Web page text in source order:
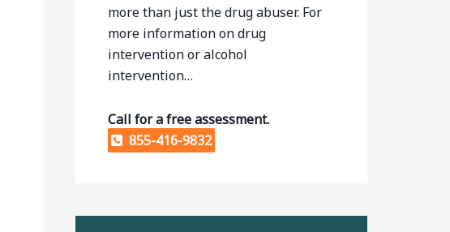
more than just the drug abuser. For
more information on drug
intervention or alcohol
intervention…
Call for a free assessment.
855-416-9832